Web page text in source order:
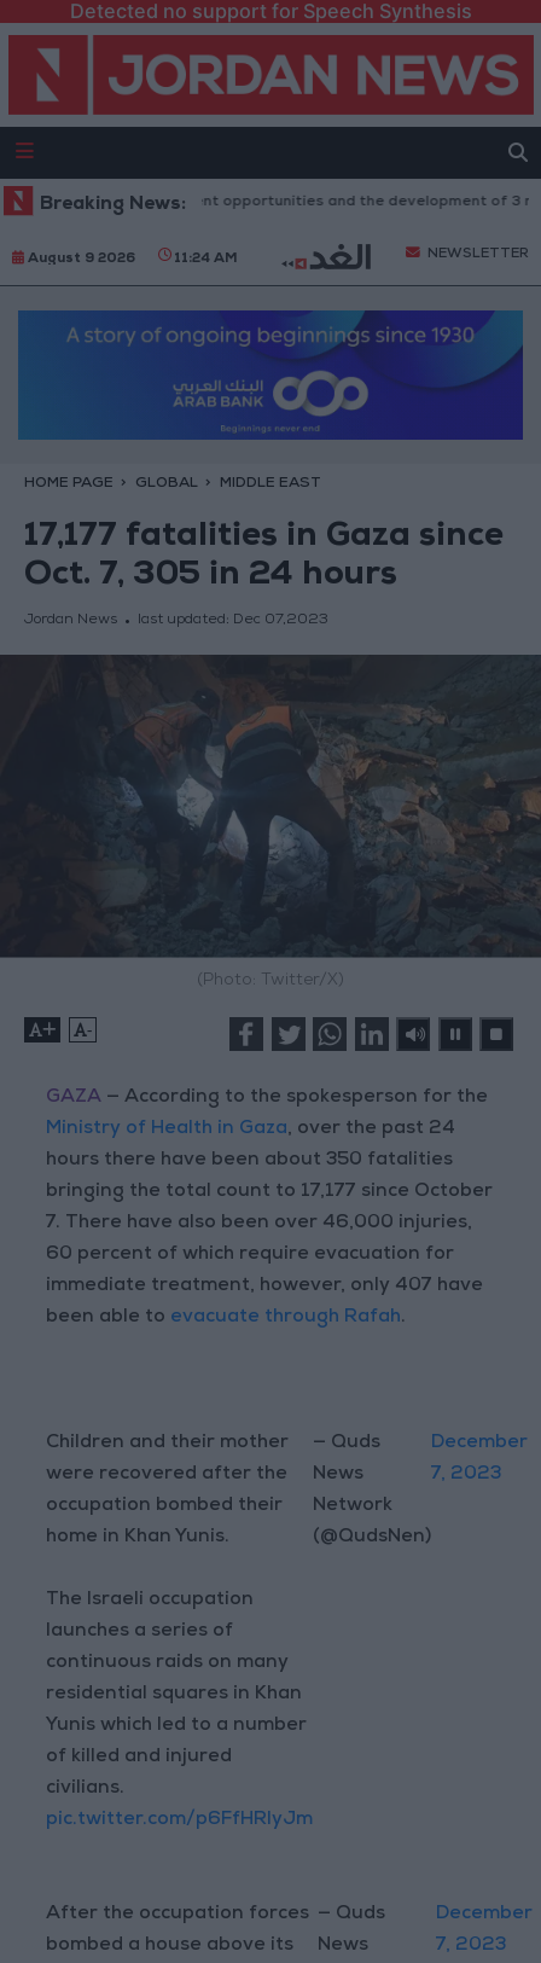
Detected no support for Speech Synthesis
Breaking News:
100 new investment opportunities and the development of 3 major
August 9 2026 11:24 AM NEWSLETTER
HOME PAGE GLOBAL MIDDLE EAST
17,177 fatalities in Gaza since
Oct. 7, 305 in 24 hours
Jordan News last updated: Dec 07,2023
(Photo: Twitter/X)
+ -
GAZA — According to the spokesperson for the
Ministry of Health in Gaza, over the past 24
hours there have been about 350 fatalities
bringing the total count to 17,177 since October
7. There have also been over 46,000 injuries,
60 percent of which require evacuation for
immediate treatment, however, only 407 have
been able to evacuate through Rafah.
Children and their mother
were recovered after the
occupation bombed their
home in Khan Yunis.
The Israeli occupation
launches a series of
continuous raids on many
residential squares in Khan
Yunis which led to a number
of killed and injured
civilians.
pic.twitter.com/p6FfHRlyJm
— Quds
News
Network
(@QudsNen)
December
7, 2023
After the occupation forces
bombed a house above its
— Quds
News
December
7, 2023